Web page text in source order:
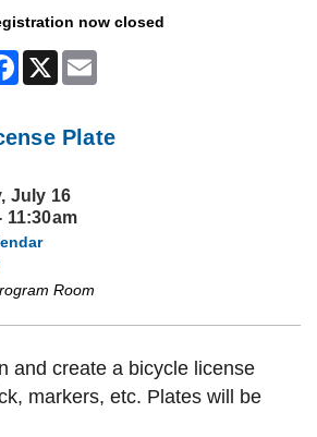
now closed
Facebook
X
Plate
July 16
11:30am
Room
and create a bicycle license
markers, etc. Plates will be